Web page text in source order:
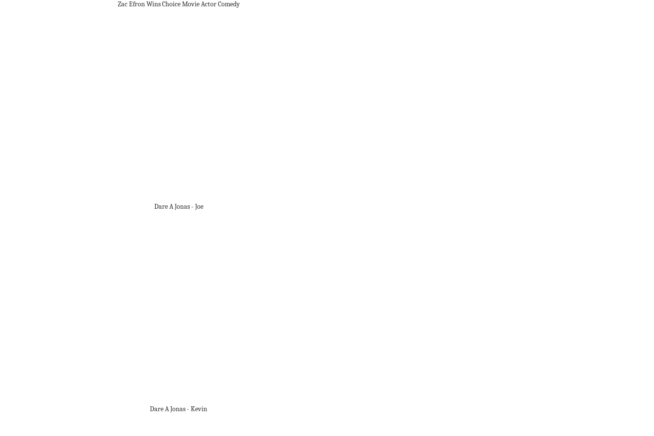
Zac Efron Wins Choice Movie Actor Comedy
Dare A Jonas - Joe
Dare A Jonas - Kevin